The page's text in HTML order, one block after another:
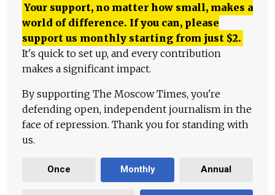
Your support, no matter how small, makes a
world of difference. If you can, please
support us monthly starting from just $2.
It's quick to set up, and every contribution
makes a significant impact.
By supporting The Moscow Times, you're
defending open, independent journalism in the
face of repression. Thank you for standing with
us.
Once Monthly Annual